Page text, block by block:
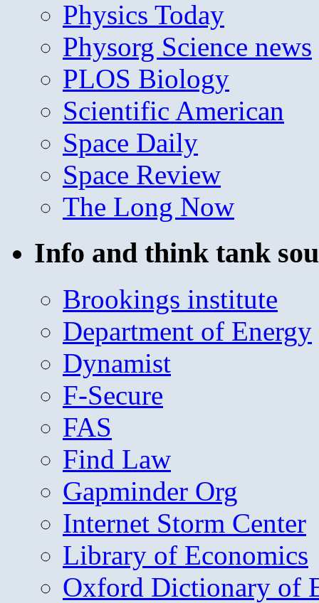
Physics Today
Physorg Science news
PLOS Biology
Scientific American
Space Daily
Space Review
The Long Now
Info and think tank
Brookings institute
Department of Energy
Dynamist
F-Secure
FAS
Find Law
Gapminder Org
Internet Storm Center
Library of Economics
Oxford Dictionary of